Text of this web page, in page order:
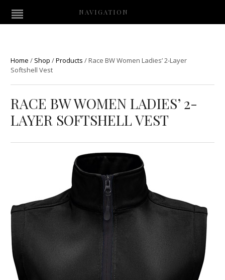
NAVIGATION
Home / Shop /Products /Race BW Women Ladies’ 2-Layer
Softshell Vest
RACE BW WOMEN LADIES’ 2-
LAYER SOFTSHELL VEST